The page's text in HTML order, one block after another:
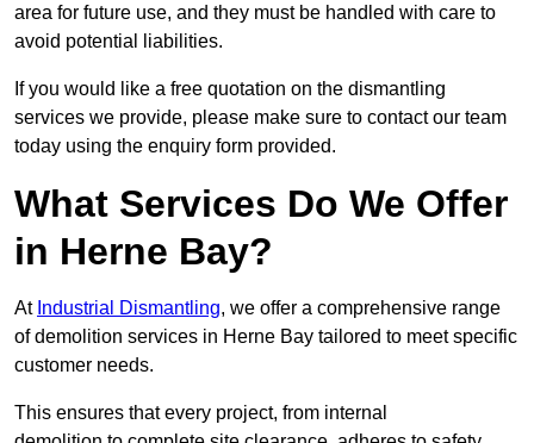
area for future use, and they must be handled with care to
avoid potential liabilities.
If you would like a free quotation on the dismantling
services we provide, please make sure to contact our team
today using the enquiry form provided.
What Services Do We Offer
in Herne Bay?
At Industrial Dismantling, we offer a comprehensive range
of demolition services in Herne Bay tailored to meet specific
customer needs.
This ensures that every project, from internal